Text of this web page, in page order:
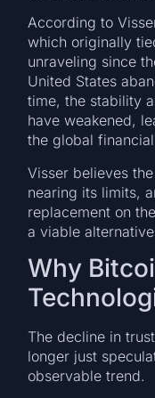
According to
which originally
unraveling since
United States
time, the stability
have weakened,
the global
Visser believes
nearing its limits,
replacement on
a viable
Why
The decline in
longer just
observable trend.